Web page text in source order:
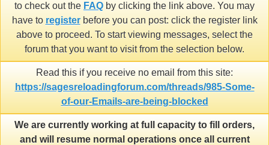
to check out the FAQ by clicking the link above. You may
have to registerbefore you can post: click the register link
above to proceed. To start viewing messages, select the
forum that you want to visit from the selection below.
Read this if you receive no email from this site:
https://sagesreloadingforum.com/threads/985-Some-
of-our-Emails-are-being-blocked
We are currently working at full capacity to fill orders,
and will resume normal operations once all current